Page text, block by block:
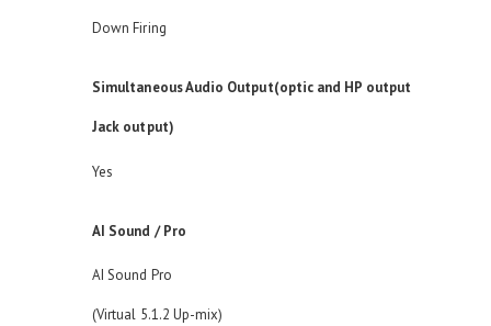
Down Firing
Simultaneous Audio Output(optic and HP output
Jack output)
Yes
AI Sound / Pro
AI Sound Pro
(Virtual 5.1.2 Up-mix)